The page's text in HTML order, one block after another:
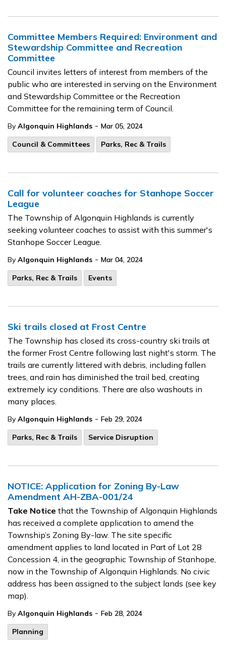
Committee Members Required: Environment and
Stewardship Committee and Recreation
Committee
Council invites letters of interest from members of the
public who are interested in serving on the Environment
and Stewardship Committee or the Recreation
Committee for the remaining term of Council.
By Algonquin Highlands - Mar 05, 2024
Council & Committees
Parks, Rec & Trails
Call for volunteer coaches for Stanhope Soccer
League
The Township of Algonquin Highlands is currently
seeking volunteer coaches to assist with this summer's
Stanhope Soccer League.
By Algonquin Highlands - Mar 04, 2024
Parks, Rec & Trails
Events
Ski trails closed at Frost Centre
The Township has closed its cross-country ski trails at
the former Frost Centre following last night's storm. The
trails are currently littered with debris, including fallen
trees, and rain has diminished the trail bed, creating
extremely icy conditions. There are also washouts in
many places.
By Algonquin Highlands - Feb 29, 2024
Parks, Rec & Trails
Service Disruption
NOTICE: Application for Zoning By-Law
Amendment AH-ZBA-001/24
Take Notice that the Township of Algonquin Highlands
has received a complete application to amend the
Township’s Zoning By-law. The site specific
amendment applies to land located in Part of Lot 28
Concession 4, in the geographic Township of Stanhope,
now in the Township of Algonquin Highlands. No civic
address has been assigned to the subject lands (see key
map).
By Algonquin Highlands - Feb 28, 2024
Planning